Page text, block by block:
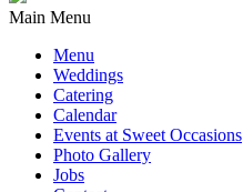
Main Menu
Menu
Weddings
Catering
Calendar
Events at Sweet Occasions
Photo Gallery
Jobs